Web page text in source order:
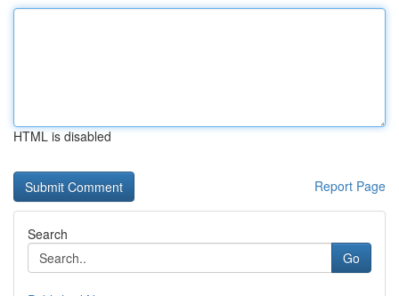
HTML is disabled
Report Page
Search
Go